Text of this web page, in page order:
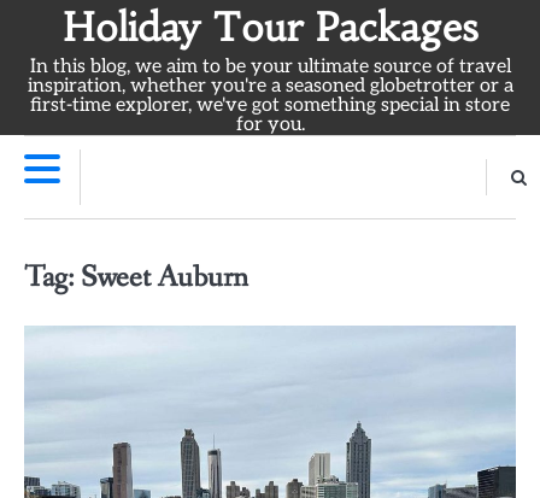
content
Holiday Tour Packages
In this blog, we aim to be your ultimate source of travel
inspiration, whether you're a seasoned globetrotter or a
first-time explorer, we've got something special in store
for you.
Tag: Sweet Auburn